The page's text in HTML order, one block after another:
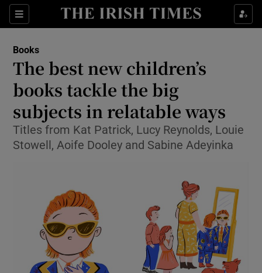
Sections
Show Environment sub sections
Show Technology sub sections
Books
The best new children’s
books tackle the big
subjects in relatable ways
Titles from Kat Patrick, Lucy Reynolds, Louie
Stowell, Aoife Dooley and Sabine Adeyinka